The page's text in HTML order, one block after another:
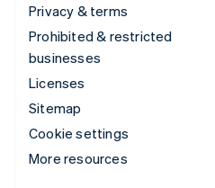
Privacy & terms
Prohibited & restricted
businesses
Licenses
Sitemap
Cookie settings
More resources